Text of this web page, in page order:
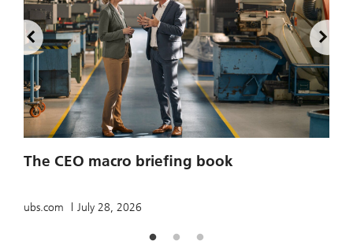
The CEO macro briefing book
ubs.com July 28, 2026